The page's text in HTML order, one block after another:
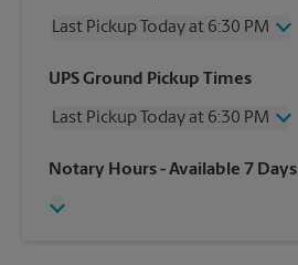
Last Pickup Today at 6:30 PM
Wednesday
6:30 PM
Friday
6:30 PM
Sunday
No Pickup
UPS Ground Pickup Times
Last Pickup Today at 6:30 PM
Wednesday
6:30 PM
Friday
Notary Hours- Available 7 Days